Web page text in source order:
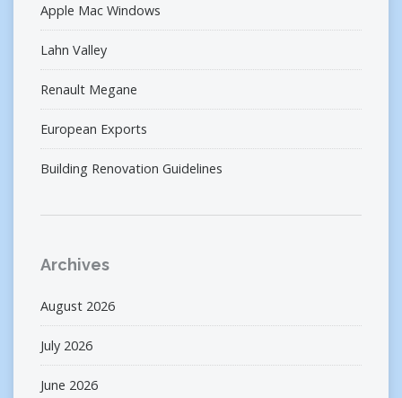
Apple Mac Windows
Lahn Valley
Renault Megane
European Exports
Building Renovation Guidelines
Archives
August 2026
July 2026
June 2026